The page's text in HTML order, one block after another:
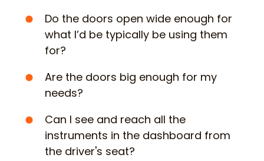
Do the doors open wide enough for
what I’d be typically be using them
for?
Are the doors big enough for my
needs?
Can I see and reach all the
instruments in the dashboard from
the driver's seat?